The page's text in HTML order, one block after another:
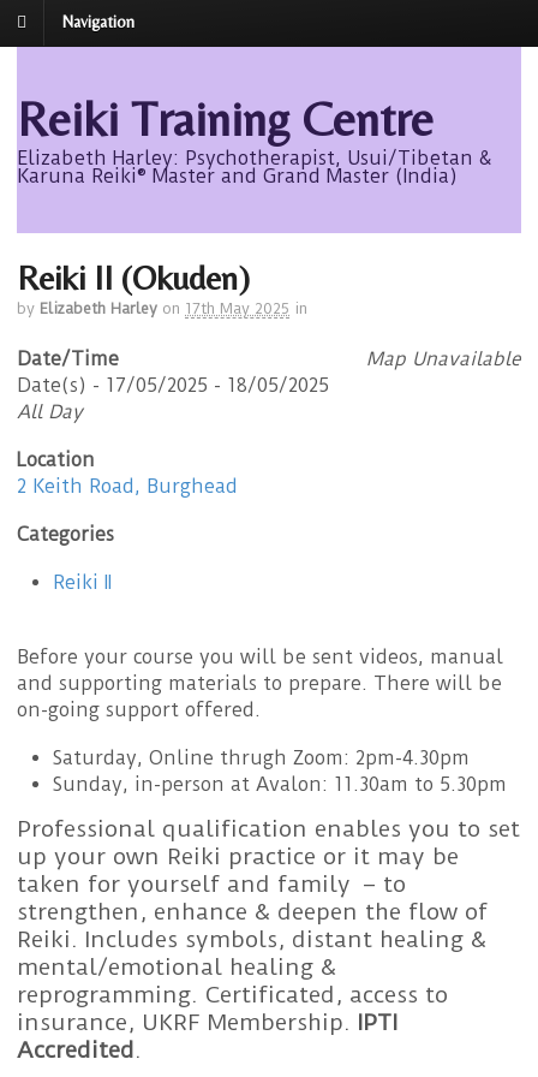
Navigation
Reiki Training Centre
Elizabeth Harley: Psychotherapist, Usui/Tibetan &
Karuna Reiki® Master and Grand Master (India)
Reiki II (Okuden)
by Elizabeth Harley on 17th May 2025 in
Map Unavailable
Date/Time
Date(s) - 17/05/2025 - 18/05/2025
All Day
Location
2 Keith Road, Burghead
Categories
Reiki II
Before your course you will be sent videos, manual
and supporting materials to prepare. There will be
on-going support offered.
Saturday, Online thrugh Zoom: 2pm-4.30pm
Sunday, in-person at Avalon: 11.30am to 5.30pm
Professional qualification enables you to set
up your own Reiki practice or it may be
taken for yourself and family – to
strengthen, enhance & deepen the flow of
Reiki. Includes symbols, distant healing &
mental/emotional healing &
reprogramming. Certificated, access to
insurance, UKRF Membership. IPTI
Accredited.